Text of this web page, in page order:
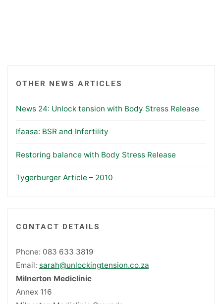
OTHER NEWS ARTICLES
News 24: Unlock tension with Body Stress Release
Ifaasa: BSR and Infertility
Restoring balance with Body Stress Release
Tygerburger Article – 2010
CONTACT DETAILS
Phone: 083 633 3819
Email: sarah@unlockingtension.co.za
Milnerton Mediclinic
Annex 116